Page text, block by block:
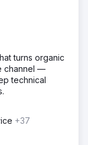
turns organic
channel —
technical
+37